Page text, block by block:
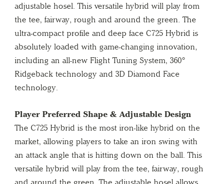
adjustable hosel. This versatile hybrid will play from
the tee, fairway, rough and around the green. The
ultra-compact profile and deep face C725 Hybrid is
absolutely loaded with game-changing innovation,
including an all-new Flight Tuning System, 360°
Ridgeback technology and 3D Diamond Face
technology.
Player Preferred Shape & Adjustable Design
The C725 Hybrid is the most iron-like hybrid on the
market, allowing players to take an iron swing with
an attack angle that is hitting down on the ball. This
versatile hybrid will play from the tee, fairway, rough
and around the green. The adjustable hosel allows